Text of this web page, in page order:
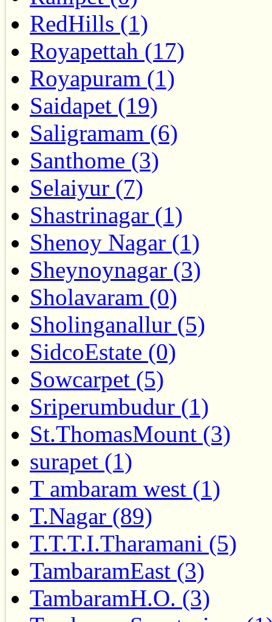
RedHills (1)
Royapettah (17)
Royapuram (1)
Saidapet (19)
Saligramam (6)
Santhome (3)
Selaiyur (7)
Shastrinagar (1)
Shenoy Nagar (1)
Sheynoynagar (3)
Sholavaram (0)
Sholinganallur (5)
SidcoEstate (0)
Sowcarpet (5)
Sriperumbudur (1)
St.ThomasMount (3)
surapet (1)
T ambaram west (1)
T.Nagar (89)
T.T.T.I.Tharamani (5)
TambaramEast (3)
TambaramH.O. (3)